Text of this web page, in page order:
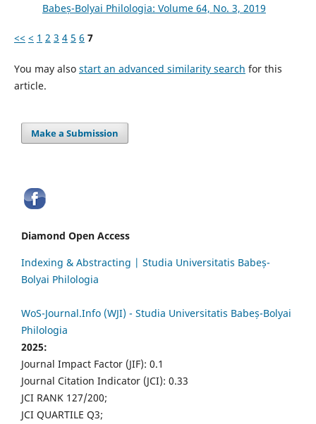
Babeș-Bolyai Philologia: Volume 64, No. 3, 2019
<< < 1 2 3 4 5 6 7
You may also start an advanced similarity search for this
article.
Make a Submission
Diamond Open Access
Indexing & Abstracting | Studia Universitatis Babeș-
Bolyai Philologia
WoS-Journal.Info (WJI) - Studia Universitatis Babeș-Bolyai
Philologia
2025:
Journal Impact Factor (JIF): 0.1
Journal Citation Indicator (JCI): 0.33
JCI RANK 127/200;
JCI QUARTILE Q3;